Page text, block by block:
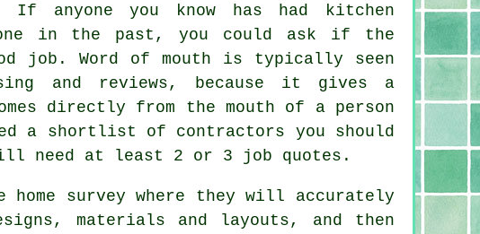
anyone you know has had kitchen
in the past, you could ask if the
job. Word of mouth is typically seen
and reviews, because it gives a
directly from the mouth of a person
a shortlist of contractors you should
need at least 2 or 3 job quotes.
survey where they will accurately
materials and layouts, and then